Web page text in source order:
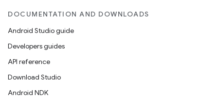
DOCUMENTATION AND DOWNLOADS
Android Studio guide
Developers guides
API reference
Download Studio
Android NDK